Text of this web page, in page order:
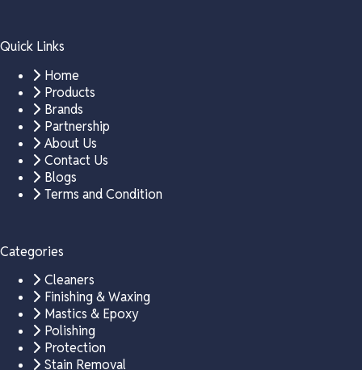
Quick Links
Home
Products
Brands
Partnership
About Us
Contact Us
Blogs
Terms and Condition
Categories
Cleaners
Finishing & Waxing
Mastics & Epoxy
Polishing
Protection
Stain Removal